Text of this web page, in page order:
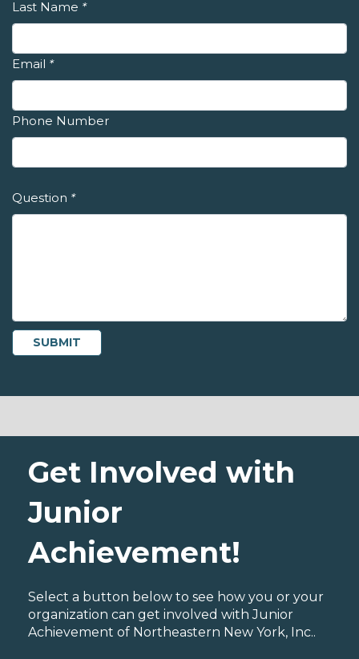
Last Name *
Email *
Phone Number
Question *
Get Involved with
Junior
Achievement!
Select a button below to see how you or your
organization can get involved with Junior
Achievement of Northeastern New York, Inc..